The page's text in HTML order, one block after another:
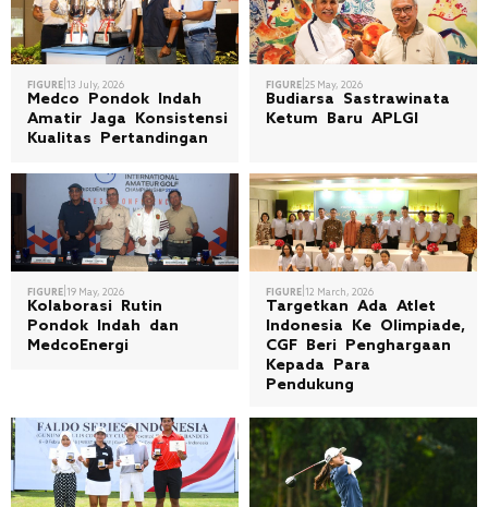
FIGURE|13 July, 2026
Medco Pondok Indah
Amatir Jaga Konsistensi
Kualitas Pertandingan
FIGURE|25 May, 2026
Budiarsa Sastrawinata
Ketum Baru APLGI
FIGURE|19 May, 2026
Kolaborasi Rutin
Pondok Indah dan
MedcoEnergi
FIGURE|12 March, 2026
Targetkan Ada Atlet
Indonesia Ke Olimpiade,
CGF Beri Penghargaan
Kepada Para
Pendukung